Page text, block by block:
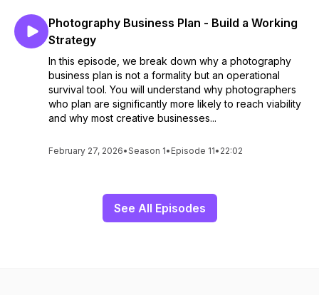
Photography Business Plan - Build a Working
Strategy
In this episode, we break down why a photography
business plan is not a formality but an operational
survival tool. You will understand why photographers
who plan are significantly more likely to reach viability
and why most creative businesses...
February 27, 2026•Season 1• Episode 11• 22:02
See All Episodes